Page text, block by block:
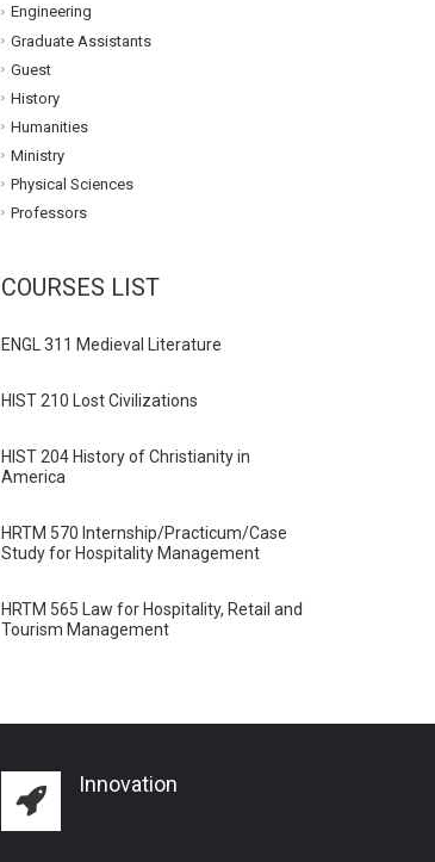
Engineering
Graduate Assistants
Guest
History
Humanities
Ministry
Physical Sciences
Professors
COURSES LIST
ENGL 311 Medieval Literature
HIST 210 Lost Civilizations
HIST 204 History of Christianity in
America
HRTM 570 Internship/Practicum/Case
Study for Hospitality Management
HRTM 565 Law for Hospitality, Retail and
Tourism Management
Innovation